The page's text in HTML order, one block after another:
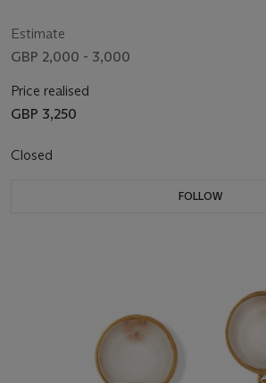
Estimate
GBP 2,000 - 3,000
Price realised
GBP 3,250
Closed
FOLLOW